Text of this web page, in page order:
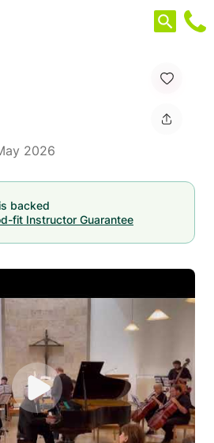
2026
backed
fit Instructor Guarantee